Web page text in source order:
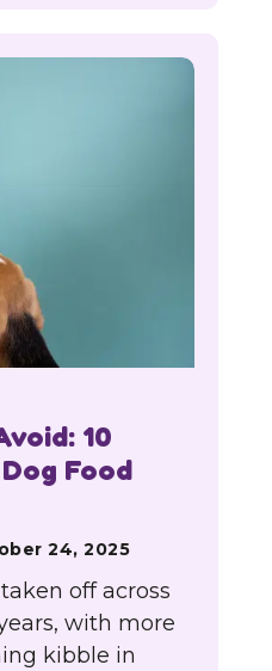
10
Food
24, 2025
off across
with more
kibble in